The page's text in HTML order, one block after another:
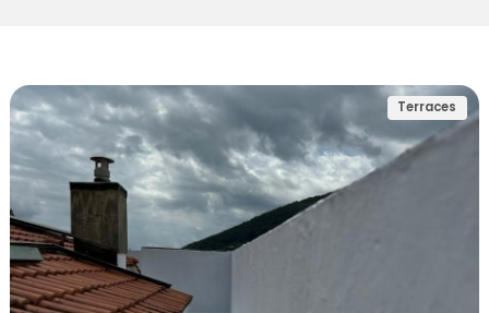
Terraces